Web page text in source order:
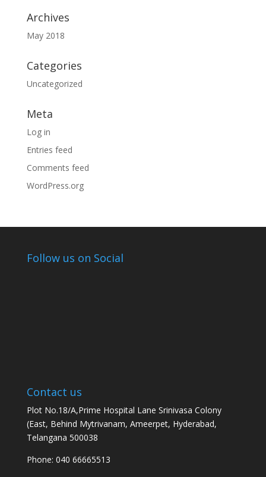
Archives
May 2018
Categories
Uncategorized
Meta
Log in
Entries feed
Comments feed
WordPress.org
Follow us on Social
Contact us
Plot No.18/A,Prime Hospital Lane Srinivasa Colony
(East, Behind Mytrivanam, Ameerpet, Hyderabad,
Telangana 500038
Phone: 040 66665513